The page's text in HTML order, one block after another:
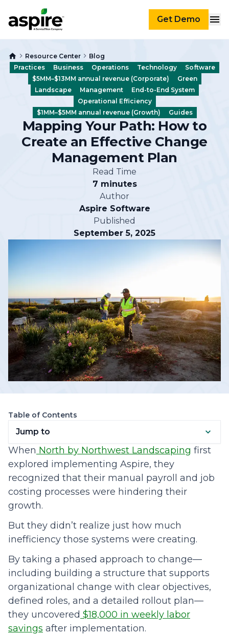
Get Demo
Resource Center
Blog
Practices
Business Operations Technology
Software
$5MM–$13MM annual revenue (Corporate)
Green
Landscape
Management
End-to-End System
Operational Efficiency
$1MM–$5MM annual revenue (Growth)
Guides
Mapping Your Path: How to
Create an Effective Change
Management Plan
Read Time
7 minutes
Author
Aspire Software
Published
September 5, 2025
Table of Contents
Jump to
When North by Northwest Landscaping first
explored implementing Aspire, they
recognized that their manual payroll and job
costing processes were hindering their
growth.
But they didn’t realize just how much
inefficiency those systems were creating.
By taking a phased approach to change—
including building a structure that supports
organizational change with clear objectives,
defined roles, and a detailed rollout plan—
they uncovered $18,000 in weekly labor
savings after implementation.